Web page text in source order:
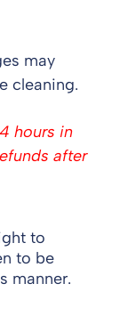
may
cleaning.
hours in
after
to
to be
manner.